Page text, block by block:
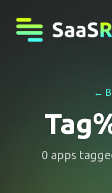
←
0 apps